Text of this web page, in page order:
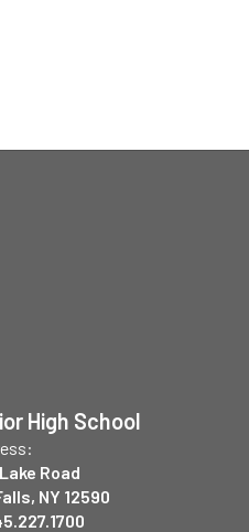
High School
Road
NY 12590